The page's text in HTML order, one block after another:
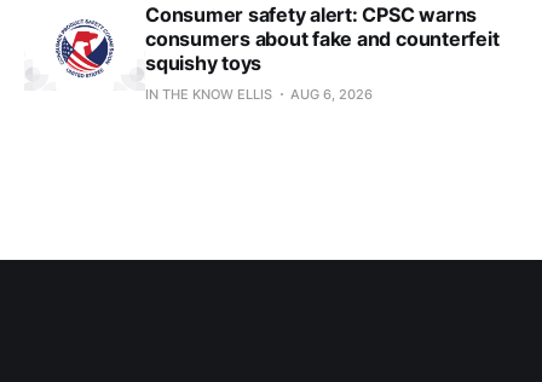
Consumer safety alert: CPSC warns
consumers about fake and counterfeit
squishy toys
IN THE KNOW ELLIS AUG 6, 2026